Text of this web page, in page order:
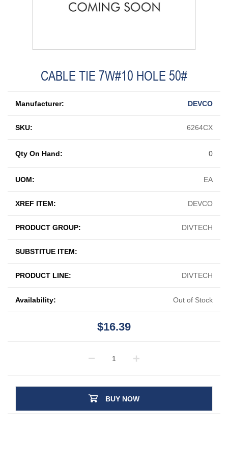
CABLE TIE 7W#10 HOLE 50#
Manufacturer: DEVCO
SKU: 6264CX
UOM: EA
XREF ITEM: DEVCO
PRODUCT GROUP: DIVTECH
SUBSTITUE ITEM:
PRODUCT LINE: DIVTECH
Qty On Hand: 0
Availability: Out of Stock
$16.39
BUY NOW